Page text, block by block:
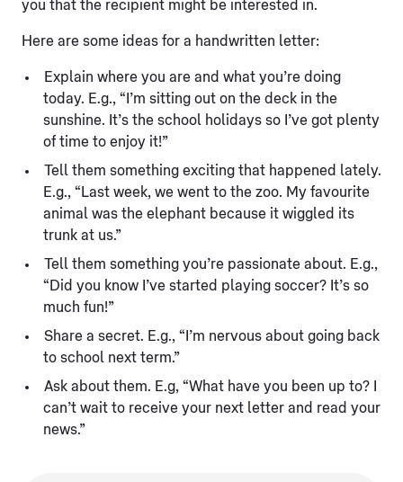
you that the recipient might be interested in.
Here are some ideas for a handwritten letter:
Explain where you are and what you’re doing
today. E.g., “I’m sitting out on the deck in the
sunshine. It’s the school holidays so I’ve got plenty
of time to enjoy it!”
Tell them something exciting that happened lately.
E.g., “Last week, we went to the zoo. My favourite
animal was the elephant because it wiggled its
trunk at us.”
Tell them something you’re passionate about. E.g.,
“Did you know I’ve started playing soccer? It’s so
much fun!”
Share a secret. E.g., “I’m nervous about going back
to school next term.”
Ask about them. E.g, “What have you been up to? I
can’t wait to receive your next letter and read your
news.”